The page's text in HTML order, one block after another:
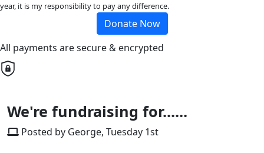
year, it is my responsibility to pay any difference.
Donate Now
All payments are secure & encrypted
We're fundraising for......
Posted by George, Tuesday 1st